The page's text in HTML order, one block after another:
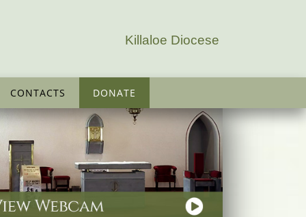
Killaloe Diocese
CONTACTS DONATE